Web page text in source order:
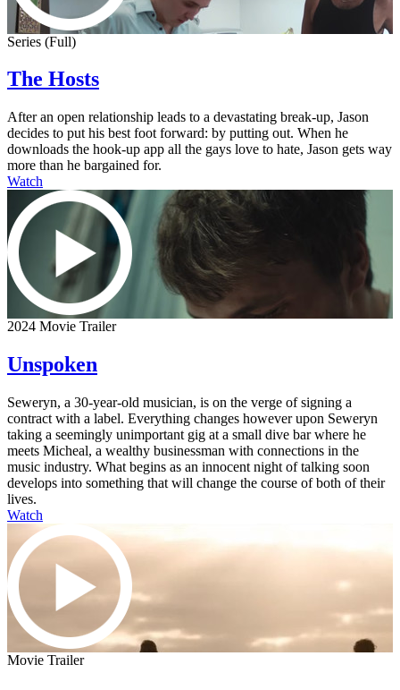
Series (Full)
The Hosts
After an open relationship leads to a devastating break-up, Jason
decides to put his best foot forward: by putting out. When he
downloads the hook-up app all the gays love to hate, Jason gets way
more than he bargained for.
Watch
2024 Movie Trailer
Unspoken
Seweryn, a 30-year-old musician, is on the verge of signing a
contract with a label. Everything changes however upon Seweryn
taking a seemingly unimportant gig at a small dive bar where he
meets Micheal, a wealthy businessman with connections in the
music industry. What begins as an innocent night of talking soon
develops into something that will change the course of both of their
lives.
Watch
Movie Trailer